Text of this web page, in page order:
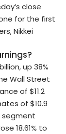
close
for the first
Nikkei
up 38%
Wall Street
of $11.2
of $10.9
segment
18.61% to